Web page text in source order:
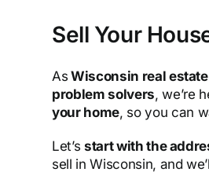
Sell Your
As Wisconsin real
problem solvers, we’re
your home, so you can
Let’s start with the
sell in Wisconsin, and